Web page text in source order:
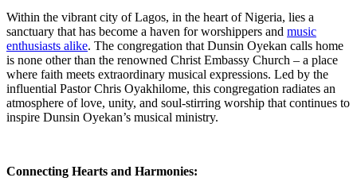
Within the vibrant city of Lagos, in the heart of Nigeria, lies a
sanctuary that has become ‌a haven for worshippers and music
enthusiasts alike. The congregation that Dunsin ‌Oyekan calls home
is none other than the renowned Christ Embassy Church‍ – a place
where‍ faith meets⁤ extraordinary musical expressions. Led by the
influential Pastor Chris​ Oyakhilome,‌ this congregation radiates an
atmosphere of love, unity, and soul-stirring worship that ⁢continues to
‌inspire Dunsin Oyekan’s musical ministry.
Connecting Hearts and Harmonies: